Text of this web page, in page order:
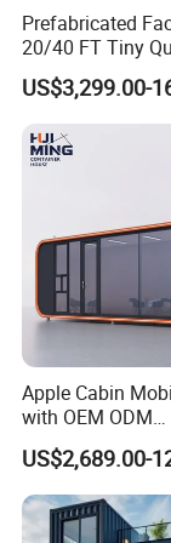
house, construction material, light
and installation service.
After Service
1.Provide customers with detailed
2.Quality problems occur during
3.Committed to building a global
Prefabricated
20/40 FT Tiny
Assembly
House
US$3,299.00-
Apple Cabin
with OEM ODM
Customizable
Quick Assembly
Insulation Two
Granny Flat
US$2,689.00-